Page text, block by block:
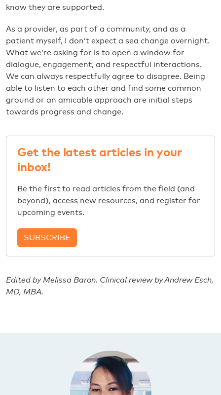
know they are supported.
As a provider, as part of a community, and as a
patient myself, I don’t expect a sea change overnight.
What we’re asking for is to open a window for
dialogue, engagement, and respectful interactions.
We can always respectfully agree to disagree. Being
able to listen to each other and find some common
ground or an amicable approach are initial steps
towards progress and change.
Get the latest articles in your
inbox!
Be the first to read articles from the field (and
beyond), access new resources, and register for
upcoming events.
SUBSCRIBE
Edited by Melissa Baron. Clinical review by Andrew Esch,
MD, MBA.